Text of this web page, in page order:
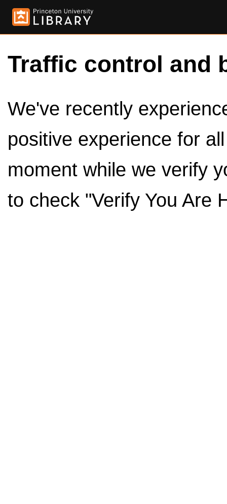
Traffic control and
We've recently
positive experience for
moment while we verify
to check "Verify You Are